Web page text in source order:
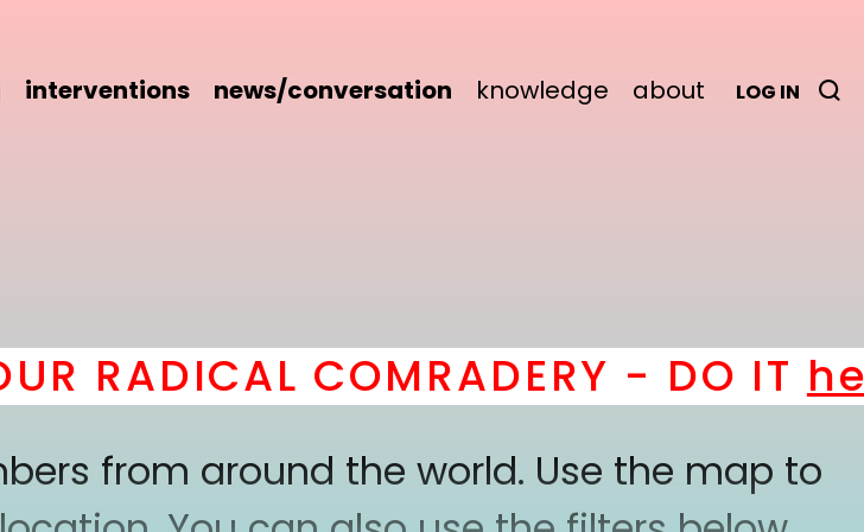
interventions news/conversation knowledge about LOG IN
RADICAL COMRADERY - DO IThere!
from around the world. Use the map to